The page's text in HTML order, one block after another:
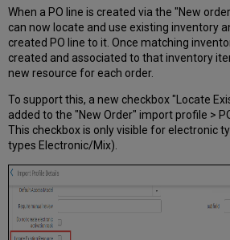
When a PO line is created via the "New
can now locate and use existing inventory
created PO line to it. Once matching
created and associated to that inventory
new resource for each order.
To support this, a new checkbox "Locate
added to the "New Order" import profile >
This checkbox is only visible for electronic
types Electronic/Mix).